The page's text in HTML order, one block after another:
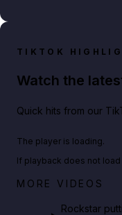
TIKTOK
Watch the
Quick hits from our
Netflix rep just
The player is loading.
If playback does not load
MORE VIDEOS
Rockstar